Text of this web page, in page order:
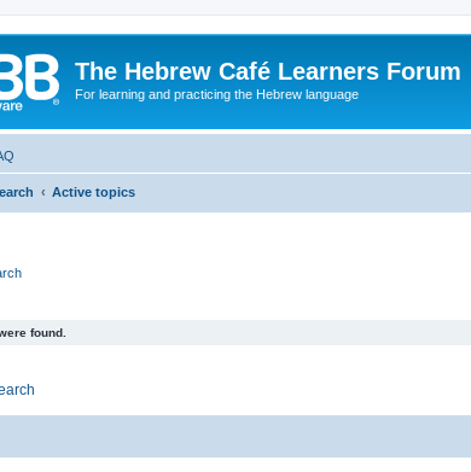
The Hebrew Café Learners Forum
For learning and practicing the Hebrew language
Active topics
found.